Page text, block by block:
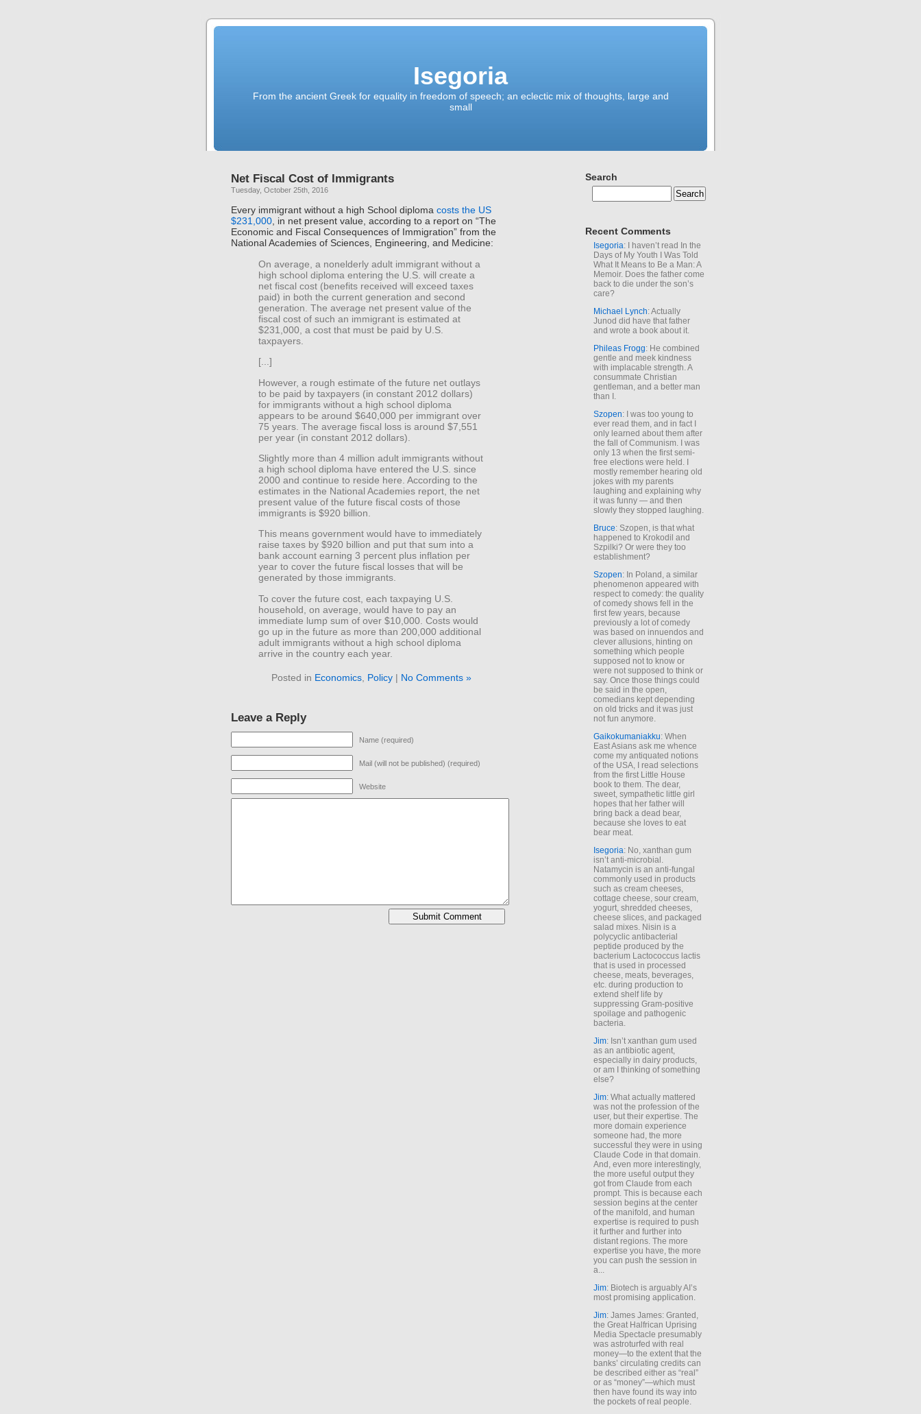
Isegoria
From the ancient Greek for equality in freedom of speech; an eclectic mix of thoughts, large and
small
Net Fiscal Cost of Immigrants
Tuesday, October 25th, 2016
Every immigrant without a high School diploma costs the US
$231,000, in net present value, according to a report on “The
Economic and Fiscal Consequences of Immigration” from the
National Academies of Sciences, Engineering, and Medicine:
On average, a nonelderly adult immigrant without a
high school diploma entering the U.S. will create a
net fiscal cost (benefits received will exceed taxes
paid) in both the current generation and second
generation. The average net present value of the
fiscal cost of such an immigrant is estimated at
$231,000, a cost that must be paid by U.S.
taxpayers.
[...]
However, a rough estimate of the future net outlays
to be paid by taxpayers (in constant 2012 dollars)
for immigrants without a high school diploma
appears to be around $640,000 per immigrant over
75 years. The average fiscal loss is around $7,551
per year (in constant 2012 dollars).
Slightly more than 4 million adult immigrants without
a high school diploma have entered the U.S. since
2000 and continue to reside here. According to the
estimates in the National Academies report, the net
present value of the future fiscal costs of those
immigrants is $920 billion.
This means government would have to immediately
raise taxes by $920 billion and put that sum into a
bank account earning 3 percent plus inflation per
year to cover the future fiscal losses that will be
generated by those immigrants.
To cover the future cost, each taxpaying U.S.
household, on average, would have to pay an
immediate lump sum of over $10,000. Costs would
go up in the future as more than 200,000 additional
adult immigrants without a high school diploma
arrive in the country each year.
Posted in Economics Policy | No Comments »
Leave a Reply
Name (required)
Mail (will not be published) (required)
Website
Search
Recent Comments
Isegoria: I haven’t read In the
Days of My Youth I Was Told
What It Means to Be a Man: A
Memoir. Does the father come
back to die under the son’s
care?
Michael Lynch: Actually
Junod did have that father
and wrote a book about it.
Phileas Frogg: He combined
gentle and meek kindness
with implacable strength. A
consummate Christian
gentleman, and a better man
than I.
Szopen: I was too young to
ever read them, and in fact I
only learned about them after
the fall of Communism. I was
only 13 when the first semi-
free elections were held. I
mostly remember hearing old
jokes with my parents
laughing and explaining why
it was funny — and then
slowly they stopped laughing.
Bruce: Szopen, is that what
happened to Krokodil and
Szpilki? Or were they too
establishment?
Szopen: In Poland, a similar
phenomenon appeared with
respect to comedy: the quality
of comedy shows fell in the
first few years, because
previously a lot of comedy
was based on innuendos and
clever allusions, hinting on
something which people
supposed not to know or
were not supposed to think or
say. Once those things could
be said in the open,
comedians kept depending
on old tricks and it was just
not fun anymore.
Gaikokumaniakku: When
East Asians ask me whence
come my antiquated notions
of the USA, I read selections
from the first Little House
book to them. The dear,
sweet, sympathetic little girl
hopes that her father will
bring back a dead bear,
because she loves to eat
bear meat.
Isegoria: No, xanthan gum
isn’t anti-microbial.
Natamycin is an anti-fungal
commonly used in products
such as cream cheeses,
cottage cheese, sour cream,
yogurt, shredded cheeses,
cheese slices, and packaged
salad mixes. Nisin is a
polycyclic antibacterial
peptide produced by the
bacterium Lactococcus lactis
that is used in processed
cheese, meats, beverages,
etc. during production to
extend shelf life by
suppressing Gram-positive
spoilage and pathogenic
bacteria.
Jim: Isn’t xanthan gum used
as an antibiotic agent,
especially in dairy products,
or am I thinking of something
else?
Jim: What actually mattered
was not the profession of the
user, but their expertise. The
more domain experience
someone had, the more
successful they were in using
Claude Code in that domain.
And, even more interestingly,
the more useful output they
got from Claude from each
prompt. This is because each
session begins at the center
of the manifold, and human
expertise is required to push
it further and further into
distant regions. The more
expertise you have, the more
you can push the session in
a...
Jim: Biotech is arguably AI’s
most promising application.
Jim: James James: Granted,
the Great Halfrican Uprising
Media Spectacle presumably
was astroturfed with real
money—to the extent that the
banks’ circulating credits can
be described either as “real”
or as “money”—which must
then have found its way into
the pockets of real people.